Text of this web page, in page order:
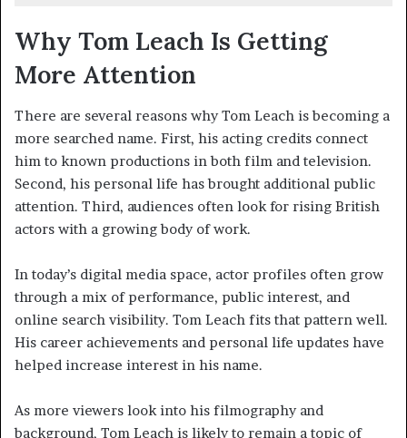
Why Tom Leach Is Getting
More Attention
There are several reasons why Tom Leach is becoming a
more searched name. First, his acting credits connect
him to known productions in both film and television.
Second, his personal life has brought additional public
attention. Third, audiences often look for rising British
actors with a growing body of work.
In today’s digital media space, actor profiles often grow
through a mix of performance, public interest, and
online search visibility. Tom Leach fits that pattern well.
His career achievements and personal life updates have
helped increase interest in his name.
As more viewers look into his filmography and
background, Tom Leach is likely to remain a topic of